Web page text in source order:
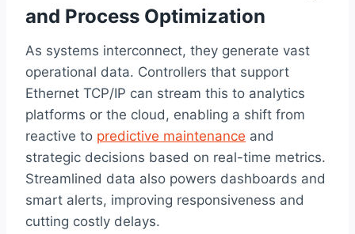
and Process Optimization
As systems interconnect, they generate vast
operational data. Controllers that support
Ethernet TCP/IP can stream this to analytics
platforms or the cloud, enabling a shift from
reactive to predictive maintenance and
strategic decisions based on real-time metrics.
Streamlined data also powers dashboards and
smart alerts, improving responsiveness and
cutting costly delays.